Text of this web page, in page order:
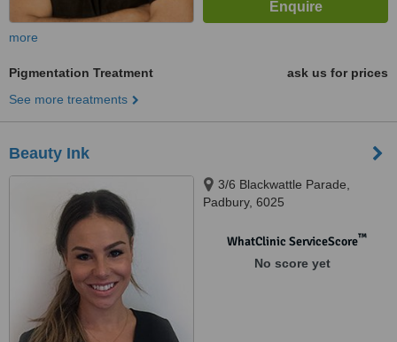
more
Pigmentation Treatment
ask us for prices
See more treatments
Beauty Ink
3/6 Blackwattle Parade,
Padbury, 6025
WhatClinic ServiceScore™
No score yet